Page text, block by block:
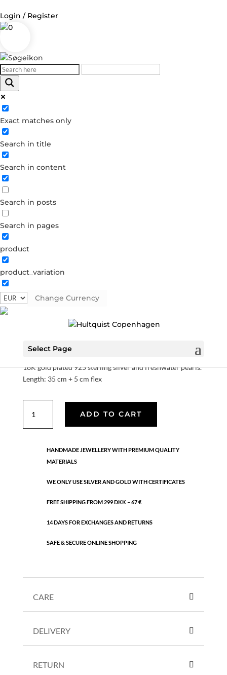
Login / Register
0
Exact matches only
Search in title
Search in content
Search in posts
Search in pages
product
product_variation
Change Currency
Select Page
Log in
Username or Email Address
Password
Forgot your password?
Dont have an account?
Create account
Magda necklace
S08245 GCategories:All styles
18K gold plated 925 sterling silver and freshwater pearls.
Length: 35 cm + 5 cm flex
necklace
quantity
ADD TO CART
HANDMADE JEWELLERY WITH PREMIUM QUALITY
MATERIALS
WE ONLY USE SILVER AND GOLD WITH CERTIFICATES
FREE SHIPPING FROM 299 DKK – 67 €
14 DAYS FOR EXCHANGES AND RETURNS
SAFE & SECURE ONLINE SHOPPING
CARE
DELIVERY
RETURN